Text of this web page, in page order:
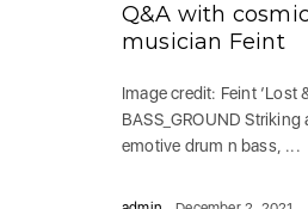
Q&A with
musician Feint
Image credit: Feint ‘Lost
BASS_GROUND
emotive drum n bass, ...